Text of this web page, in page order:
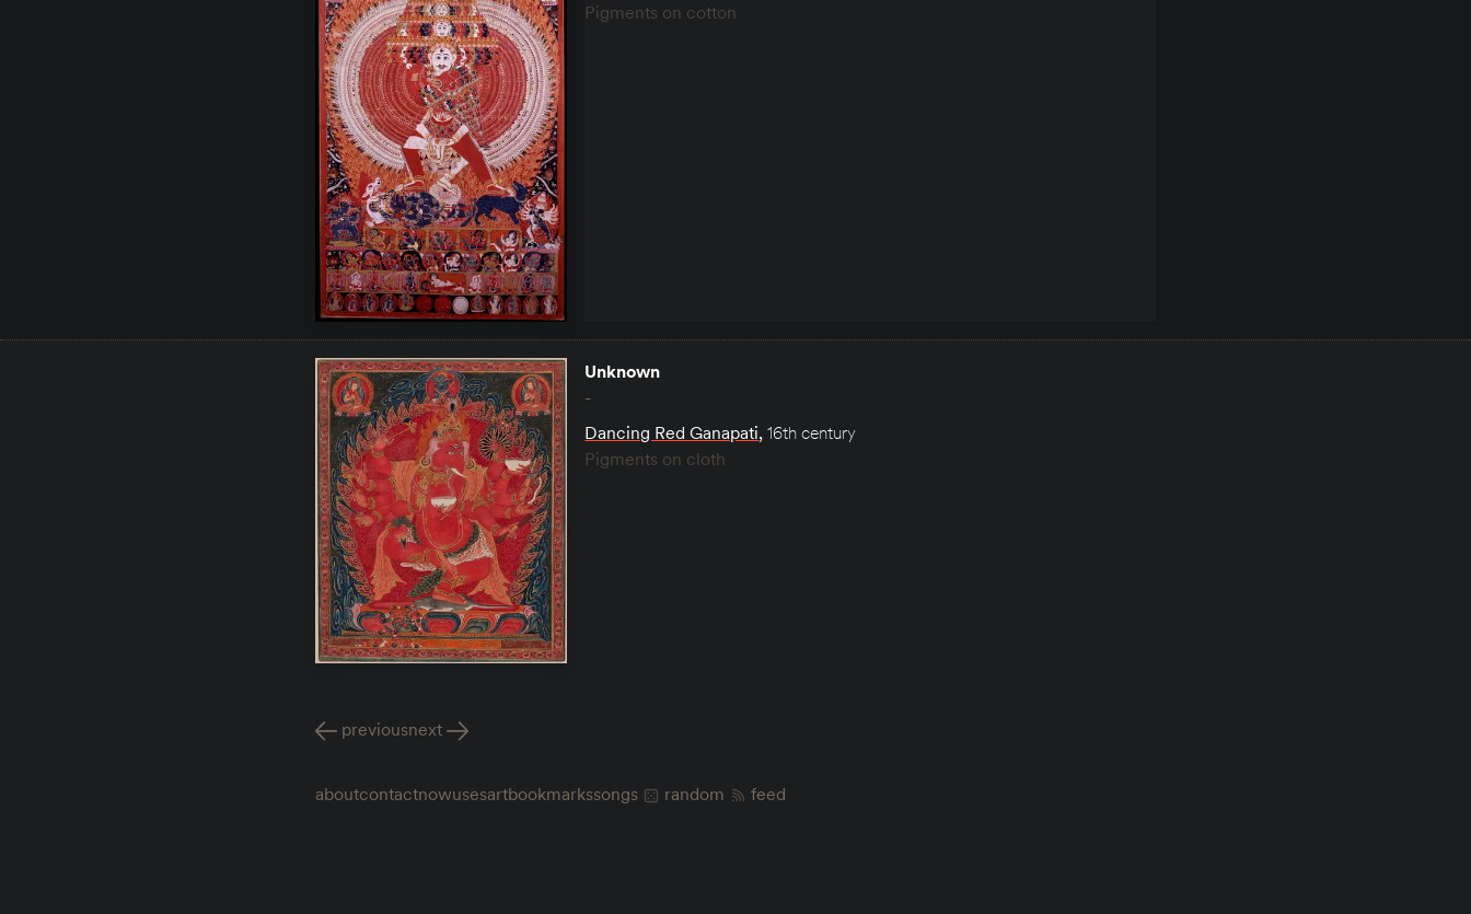
Pigments on cotton
Unknown
-
Dancing Red Ganapati,16th century
Pigments on cloth
previousnext
aboutcontactnowusesartbookmarkssongs random feed